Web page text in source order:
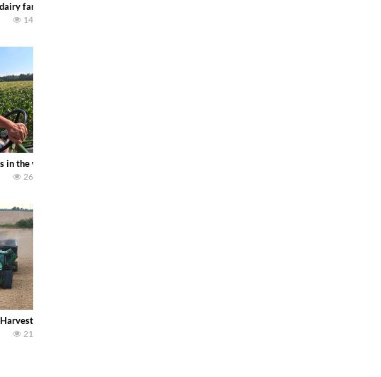
Watch for a 260 hp JOHN DEERE Maximizer combine harvesting the
Farms
farm with our old school equipment alongside the new school fleet tool! Watch us
14
head . bigtractorpower
farm. To start off we need to get it raked into windrows. We will be using the 1650
in the year. Part 1 shows what we have been up to on the farm. July Was NONSTOP on
26
3940 Forage Harvester and 714A Forage Wagon . bigtractorpower
| Rain, Mud & Straw Baling Join me in west central Indiana as I spend another
21